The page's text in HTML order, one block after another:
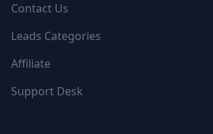
Contact Us
Leads Categories
Affiliate
Support Desk